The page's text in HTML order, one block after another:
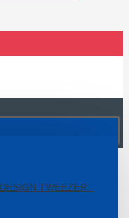
TWEEZER -